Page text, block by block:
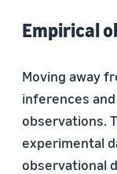
Empirical
Moving away
inferences
observations.
experimental
observational